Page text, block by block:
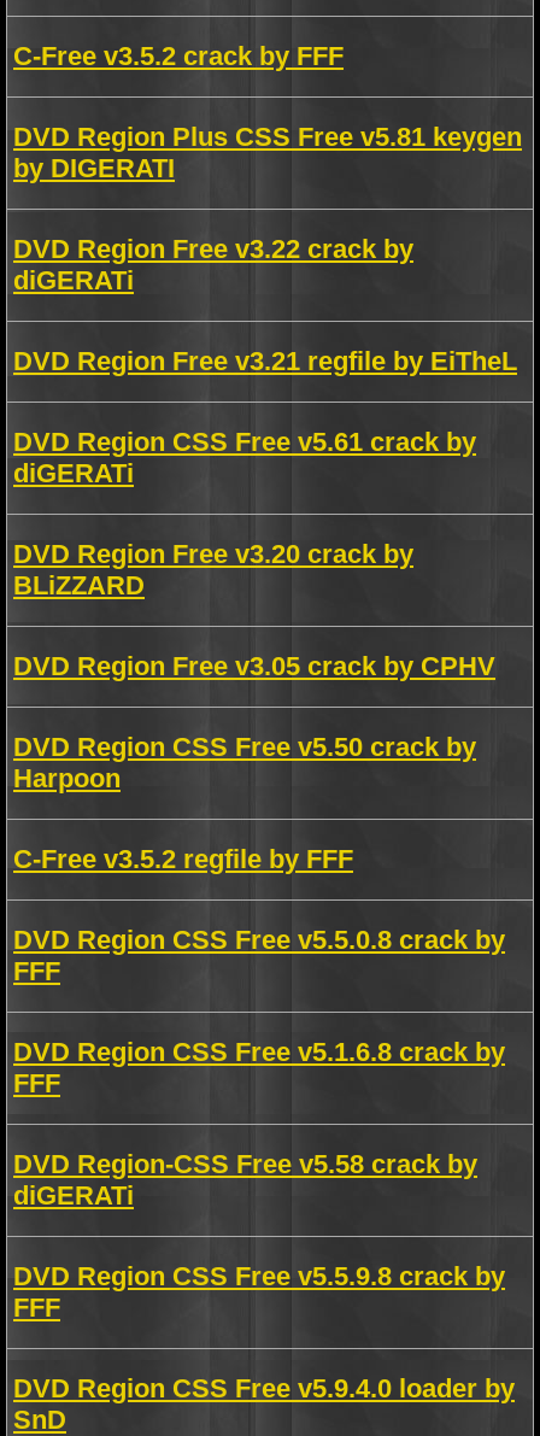
C-Free v3.5.2 crack by FFF
DVD Region Plus CSS Free v5.81 keygen
by DIGERATI
DVD Region Free v3.22 crack by
diGERATi
DVD Region Free v3.21 regfile by EiTheL
DVD Region CSS Free v5.61 crack by
diGERATi
DVD Region Free v3.20 crack by
BLiZZARD
DVD Region Free v3.05 crack by CPHV
DVD Region CSS Free v5.50 crack by
Harpoon
C-Free v3.5.2 regfile by FFF
DVD Region CSS Free v5.5.0.8 crack by
FFF
DVD Region CSS Free v5.1.6.8 crack by
FFF
DVD Region-CSS Free v5.58 crack by
diGERATi
DVD Region CSS Free v5.5.9.8 crack by
FFF
DVD Region CSS Free v5.9.4.0 loader by
SnD